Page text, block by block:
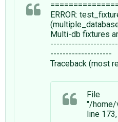
ERROR:
Multi-db fixtures
--------------------
Traceback (most
File
"/home/
line